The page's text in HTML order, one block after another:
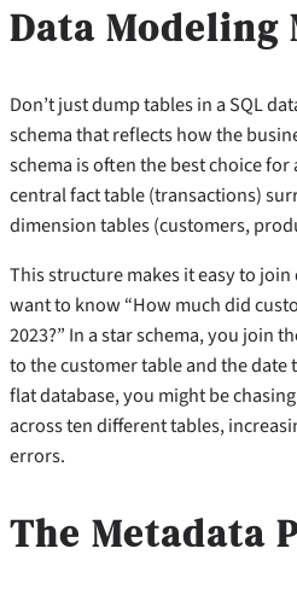
Data Modeling
Don’t just dump tables in a SQL
schema that reflects how the
schema is often the best choice for
central fact table (transactions)
dimension tables (customers,
This structure makes it easy to
want to know “How much did
2023?” In a star schema, you join
to the customer table and the date
flat database, you might be
across ten different tables,
errors.
The Metadata